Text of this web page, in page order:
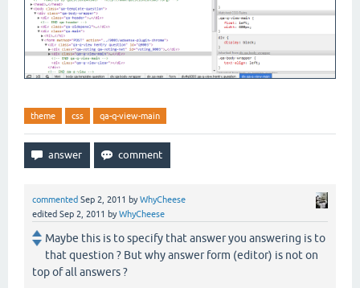
theme css qa-q-view-main
commented Sep 2, 2011 byWhyCheese
edited Sep 2, 2011 byWhyCheese
Maybe this is to specify that answer you answering is to
that question ? But why answer form (editor) is not on
top of all answers ?